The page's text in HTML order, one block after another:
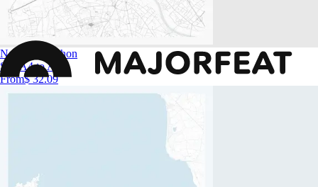
Nantes Marathon
Size
A4 to A0
From$ 32.09